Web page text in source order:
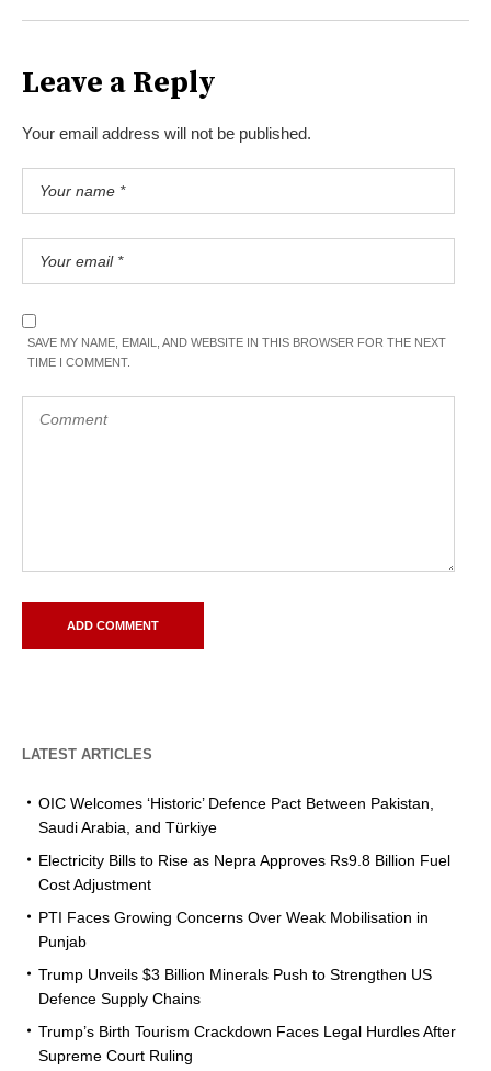
Leave a Reply
Your email address will not be published.
SAVE MY NAME, EMAIL, AND WEBSITE IN THIS BROWSER FOR THE NEXT
TIME I COMMENT.
LATEST ARTICLES
OIC Welcomes ‘Historic’ Defence Pact Between Pakistan,
Saudi Arabia, and Türkiye
Electricity Bills to Rise as Nepra Approves Rs9.8 Billion Fuel
Cost Adjustment
PTI Faces Growing Concerns Over Weak Mobilisation in
Punjab
Trump Unveils $3 Billion Minerals Push to Strengthen US
Defence Supply Chains
Trump’s Birth Tourism Crackdown Faces Legal Hurdles After
Supreme Court Ruling